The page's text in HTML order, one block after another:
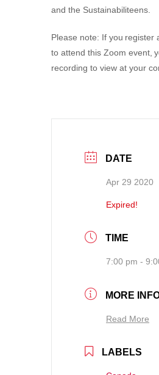
and the Sustainabiliteens.
Please note: If you register
to attend this Zoom event,
recording to view at your
DATE
Apr 29 2020
Expired!
TIME
7:00 pm -
MORE
Read More
LABELS